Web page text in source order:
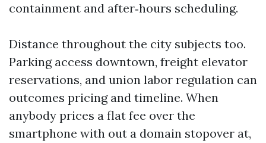
containment and after‑hours scheduling.
Distance throughout the city subjects too.
Parking access downtown, freight elevator
reservations, and union labor regulation can
outcomes pricing and timeline. When
anybody prices a flat fee over the
smartphone with out a domain stopover at,